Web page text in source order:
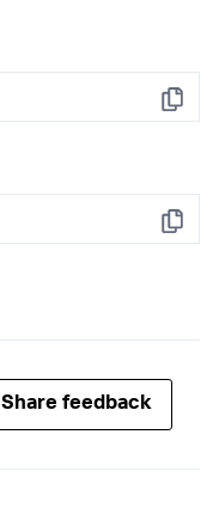
Copy
Copy
Share feedback